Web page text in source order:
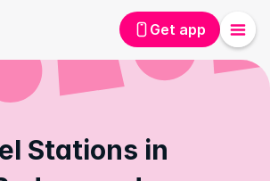
Get app
Stations in